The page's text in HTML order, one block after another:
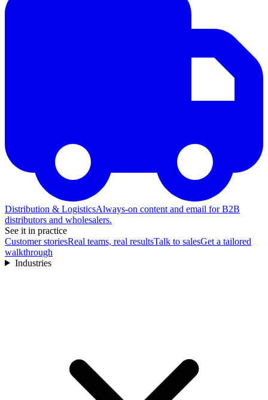
Distribution & LogisticsAlways-on content and email for B2B
distributors and wholesalers.
See it in practice
Customer storiesReal teams, real resultsTalk to salesGet a tailored
walkthrough
Industries